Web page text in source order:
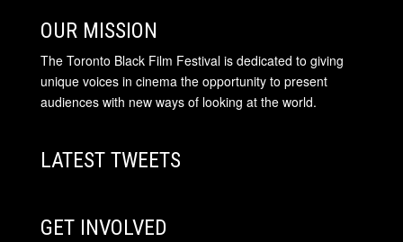
OUR MISSION
The Toronto Black Film Festival is dedicated to giving
unique voices in cinema the opportunity to present
audiences with new ways of looking at the world.
LATEST TWEETS
GET INVOLVED